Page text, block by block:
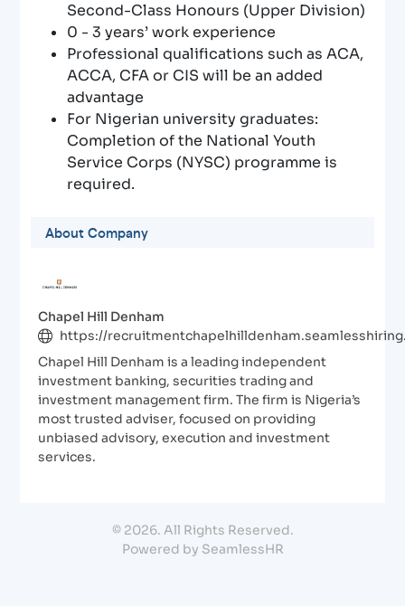
Second-Class Honours (Upper Division)
0 - 3 years’ work experience
Professional qualifications such as ACA,
ACCA, CFA or CIS will be an added
advantage
For Nigerian university graduates:
Completion of the National Youth
Service Corps (NYSC) programme is
required.
About Company
Chapel Hill Denham
https://
Chapel Hill Denham is a leading independent
investment banking, securities trading and
investment management firm. The firm is Nigeria’s
most trusted adviser, focused on providing
unbiased advisory, execution and investment
services.
© 2026. All Rights Reserved.
Powered by SeamlessHR